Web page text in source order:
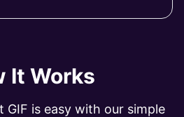
It Works
is easy with our simple